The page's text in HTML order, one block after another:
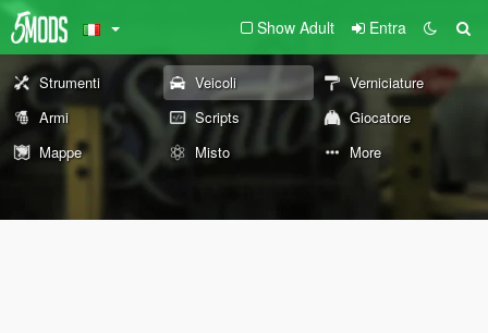
Show Adult Entra
Strumenti Veicoli
Verniciature
Armi
Scripts
Giocatore
Mappe
Misto More